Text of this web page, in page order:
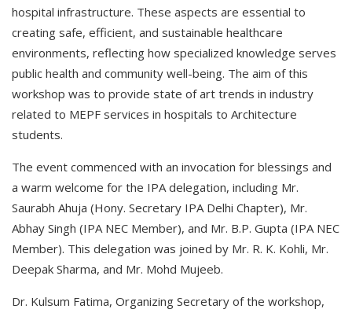
hospital infrastructure. These aspects are essential to
creating safe, efficient, and sustainable healthcare
environments, reflecting how specialized knowledge serves
public health and community well-being. The aim of this
workshop was to provide state of art trends in industry
related to MEPF services in hospitals to Architecture
students.
The event commenced with an invocation for blessings and
a warm welcome for the IPA delegation, including Mr.
Saurabh Ahuja (Hony. Secretary IPA Delhi Chapter), Mr.
Abhay Singh (IPA NEC Member), and Mr. B.P. Gupta (IPA NEC
Member). This delegation was joined by Mr. R. K. Kohli, Mr.
Deepak Sharma, and Mr. Mohd Mujeeb.
Dr. Kulsum Fatima, Organizing Secretary of the workshop,